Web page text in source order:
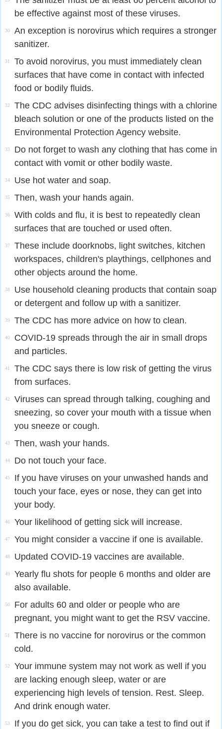
be effective against most of these viruses.
30
An exception is norovirus which requires a stronger
sanitizer.
31
To avoid norovirus, you must immediately clean
surfaces that have come in contact with infected
food or bodily fluids.
32
The CDC advises disinfecting things with a chlorine
bleach solution or one of the products listed on the
Environmental Protection Agency website.
33
Do not forget to wash any clothing that has come in
contact with vomit or other bodily waste.
34 Use hot water and soap.
35 Then, wash your hands again.
36
With colds and flu, it is best to repeatedly clean
surfaces that are touched or used often.
37
These include doorknobs, light switches, kitchen
workspaces, children's playthings, cellphones and
other objects around the home.
38
Use household cleaning products that contain soap
or detergent and follow up with a sanitizer.
39 The CDC has more advice on how to clean.
40
COVID-19 spreads through the air in small drops
and particles.
41
The CDC says there is low risk of getting the virus
from surfaces.
42
Viruses can spread through talking, coughing and
sneezing, so cover your mouth with a tissue when
you sneeze or cough.
43 Then, wash your hands.
44 Do not touch your face.
45
If you have viruses on your unwashed hands and
touch your face, eyes or nose, they can get into
your body.
46 Your likelihood of getting sick will increase.
47 You might consider a vaccine if one is available.
48 Updated COVID-19 vaccines are available.
49
Yearly flu shots for people 6 months and older are
also available.
50
For adults 60 and older or people who are
pregnant, you might want to get the RSV vaccine.
51
There is no vaccine for norovirus or the common
cold.
52
Your immune system may not work as well if you
are lacking enough sleep, water or are
experiencing high levels of tension. Rest. Sleep.
And drink enough water.
53
If you do get sick, you can take a test to find out if